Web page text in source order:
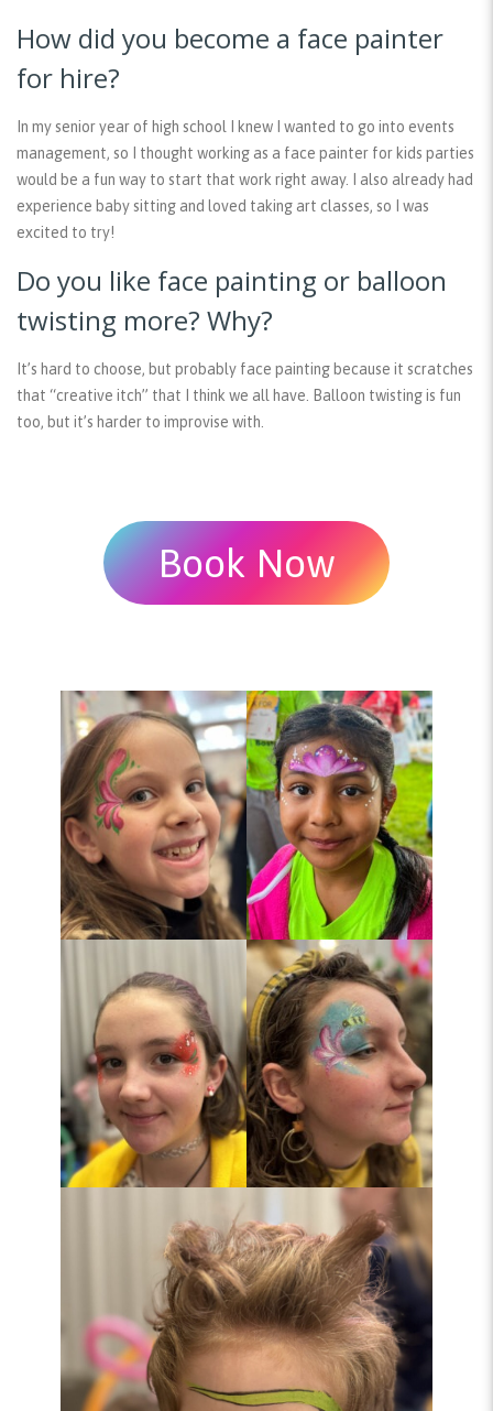
How did you become a face painter
for hire?
In my senior year of high school I knew I wanted to go into events
management, so I thought working as a face painter for kids parties
would be a fun way to start that work right away. I also already had
experience baby sitting and loved taking art classes, so I was
excited to try!
Do you like face painting or balloon
twisting more? Why?
It’s hard to choose, but probably face painting because it scratches
that “creative itch” that I think we all have. Balloon twisting is fun
too, but it’s harder to improvise with.
Book Now